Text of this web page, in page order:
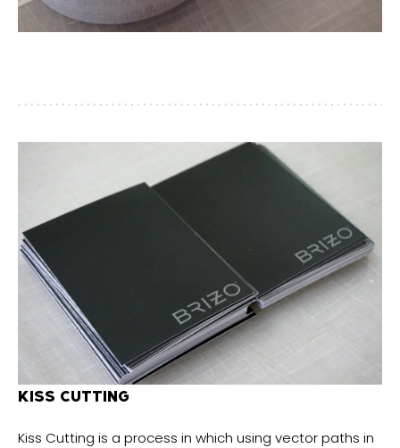
KISS CUTTING
Kiss Cutting is a process in which using vector paths in